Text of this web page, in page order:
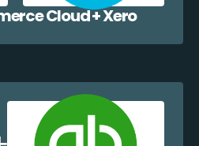
Cloud + Xero